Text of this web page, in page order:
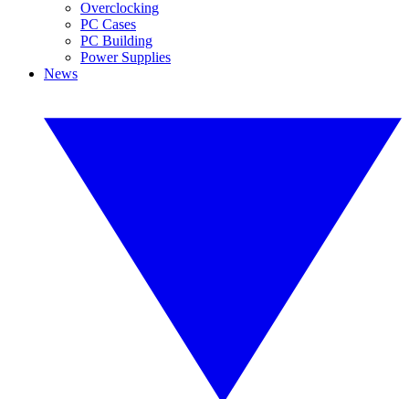
Overclocking
PC Cases
PC Building
Power Supplies
News